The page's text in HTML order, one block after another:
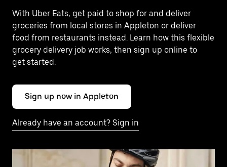
With Uber Eats, get paid to shop for and deliver
groceries from local stores in Appleton or deliver
food from restaurants instead. Learn how this flexible
grocery delivery job works, then sign up online to
get started.
Sign up now in Appleton
Already have an account? Sign in